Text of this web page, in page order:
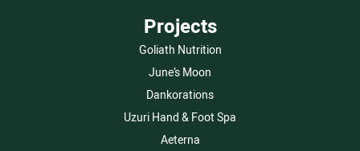
Projects
Goliath Nutrition
June’s Moon
Dankorations
Uzuri Hand & Foot Spa
Aeterna